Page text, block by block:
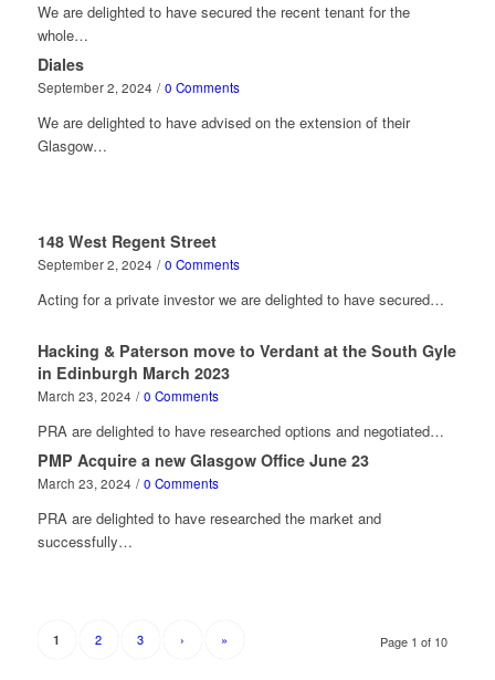
We are delighted to have secured the recent tenant for the
whole…
Diales
September 2, 2024 / 0 Comments
We are delighted to have advised on the extension of their
Glasgow…
148 West Regent Street
September 2, 2024 / 0 Comments
Acting for a private investor we are delighted to have secured…
Hacking & Paterson move to Verdant at the South Gyle
in Edinburgh March 2023
March 23, 2024 / 0 Comments
PRA are delighted to have researched options and negotiated…
PMP Acquire a new Glasgow Office June 23
March 23, 2024 / 0 Comments
PRA are delighted to have researched the market and
successfully…
Page 1 of 10
1 2 3 › »